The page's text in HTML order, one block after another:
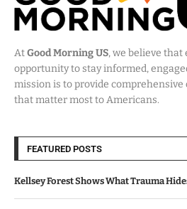
AtGood Morning US, we believe that
opportunity to stay informed,
mission is to provide comprehensive
that matter most to Americans.
FEATURED POSTS
Kellsey Forest Shows What Trauma